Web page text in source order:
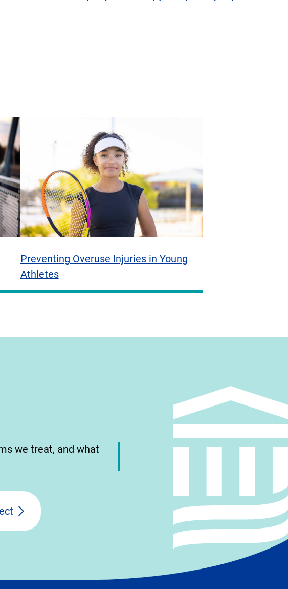
Preventing Overuse Injuries in Young
Athletes
we treat, and what